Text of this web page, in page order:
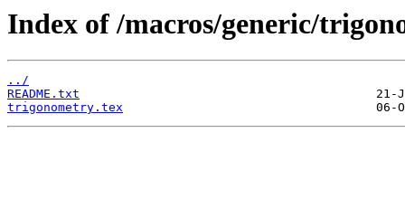
Index of /macros/generic/
../
README.txt
trigonometry.tex